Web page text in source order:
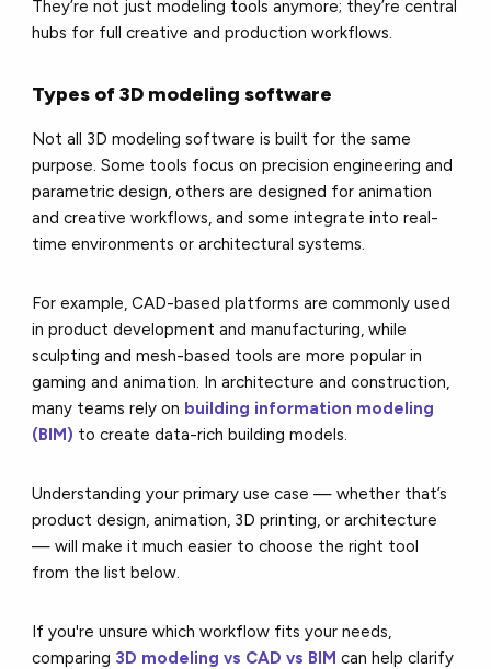
They’re not just modeling tools anymore; they’re central
hubs for full creative and production workflows.
Types of 3D modeling software
Not all 3D modeling software is built for the same
purpose. Some tools focus on precision engineering and
parametric design, others are designed for animation
and creative workflows, and some integrate into real-
time environments or architectural systems.
For example, CAD-based platforms are commonly used
in product development and manufacturing, while
sculpting and mesh-based tools are more popular in
gaming and animation. In architecture and construction,
many teams rely on building information modeling
(BIM) to create data-rich building models.
Understanding your primary use case — whether that’s
product design, animation, 3D printing, or architecture
— will make it much easier to choose the right tool
from the list below.
If you're unsure which workflow fits your needs,
comparing 3D modeling vs CAD vs BIM can help clarify